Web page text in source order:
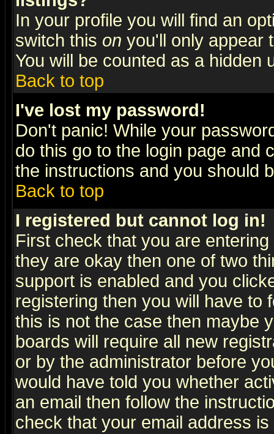
In your profile you will find an
switch this on you'll only appear
You will be counted as a hidden
Back to top
I've lost my password!
Don't panic! While your
do this go to the login page and
the instructions and you should
Back to top
I registered but cannot log in!
First check that you are
they are okay then one of two
support is enabled and you
registering then you will have to
this is not the case then maybe
boards will require all new
or by the administrator before
would have told you whether
an email then follow the
check that your email address